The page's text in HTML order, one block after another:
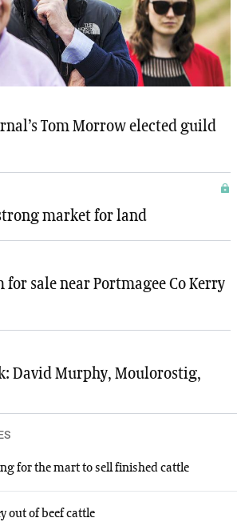
Tom Morrow elected guild
market for land
for sale near Portmagee Co Kerry
David Murphy, Moulorostig,
for the mart to sell finished cattle
out of beef cattle